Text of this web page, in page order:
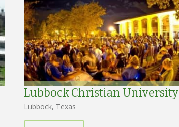
Lubbock Christian University
Lubbock, Texas